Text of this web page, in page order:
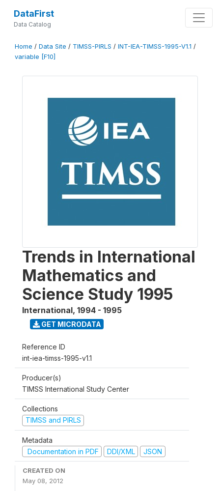
DataFirst
Data Catalog
Home / Data Site / TIMSS-PIRLS / INT-IEA-TIMSS-1995-V1.1 /
variable [F10]
Trends in International
Mathematics and
Science Study 1995
International, 1994 - 1995
GET MICRODATA
Reference ID
int-iea-timss-1995-v1.1
Producer(s)
TIMSS International Study Center
Collections
TIMSS and PIRLS
Metadata
Documentation in PDF
DDI/XML JSON
CREATED ON
May 08, 2012